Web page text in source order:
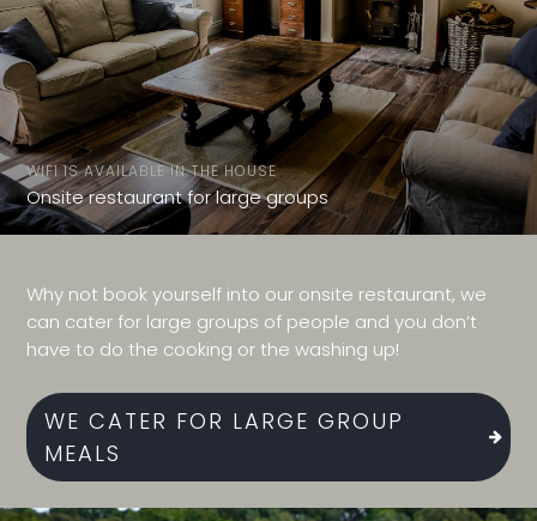
WIFI IS AVAILABLE IN THE HOUSE
Onsite restaurant for large groups
Why not book yourself into our onsite restaurant, we
can cater for large groups of people and you don’t
have to do the cooking or the washing up!
WE CATER FOR LARGE GROUP
MEALS